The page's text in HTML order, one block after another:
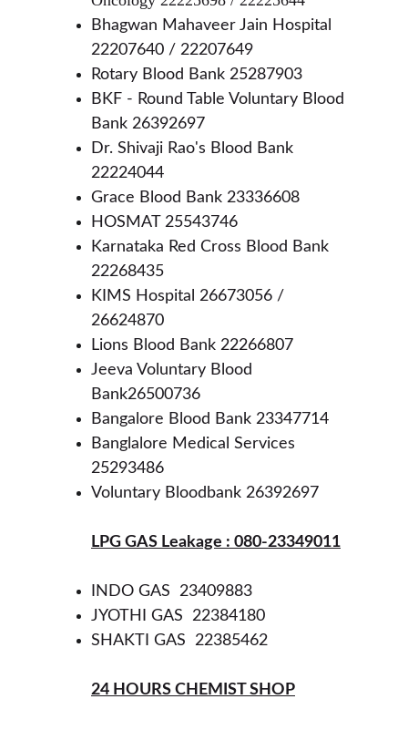
Bhagwan Mahaveer Jain Hospital
22207640 / 22207649
Rotary Blood Bank 25287903
BKF - Round Table Voluntary Blood
Bank 26392697
Dr. Shivaji Rao's Blood Bank
22224044
Grace Blood Bank 23336608
HOSMAT 25543746
Karnataka Red Cross Blood Bank
22268435
KIMS Hospital 26673056 /
26624870
Lions Blood Bank 22266807
Jeeva Voluntary Blood
Bank26500736
Bangalore Blood Bank 23347714
Banglalore Medical Services
25293486
Voluntary Bloodbank 26392697
LPG GAS Leakage : 080-23349011
INDO GAS  23409883
JYOTHI GAS  22384180
SHAKTI GAS  22385462
24 HOURS CHEMIST SHOP